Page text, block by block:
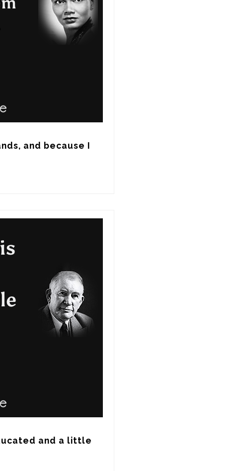
and because I
and a little